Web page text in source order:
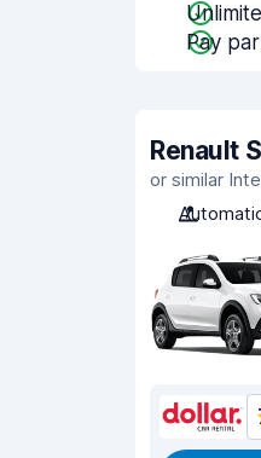
Pay
Renault
or similar